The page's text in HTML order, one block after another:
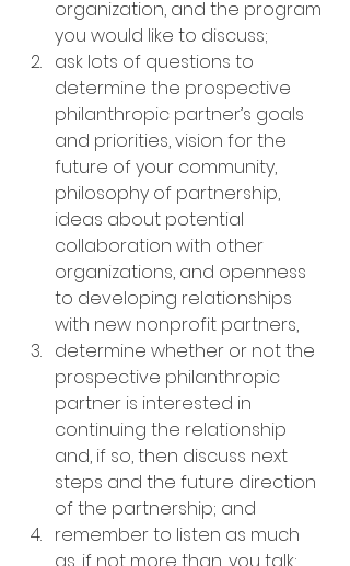
organization, and the program
you would like to discuss;
ask lots of questions to
determine the prospective
philanthropic partner’s goals
and priorities, vision for the
future of your community,
philosophy of partnership,
ideas about potential
collaboration with other
organizations, and openness
to developing relationships
with new nonprofit partners,
determine whether or not the
prospective philanthropic
partner is interested in
continuing the relationship
and, if so, then discuss next
steps and the future direction
of the partnership; and
remember to listen as much